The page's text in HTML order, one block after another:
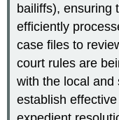
bailiffs), ensuring
efficiently
case files to
court rules are
with the local and
establish